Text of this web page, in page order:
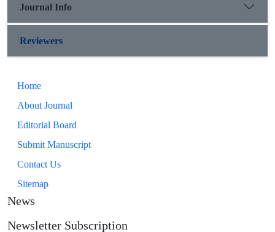
Journal Info
Reviewers
Home
About Journal
Editorial Board
Submit Manuscript
Contact Us
Sitemap
News
Newsletter Subscription